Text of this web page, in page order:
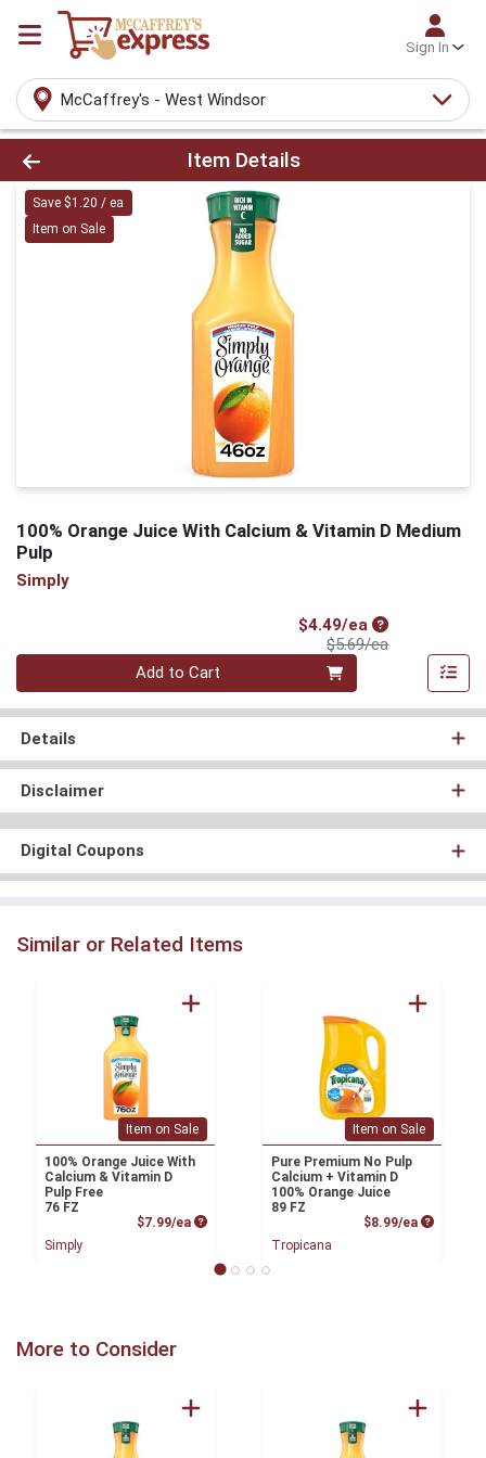
Sign In
McCaffrey's - West Windsor
Product Details Page
Item Details
Save $1.20 / ea
Item on Sale
100% Orange Juice With Calcium & Vitamin D Medium
Pulp
Simply
$4.49/eaSale Price
$5.69/eaProduct Price
Quantity 0
Add to Cart
Details
Disclaimer
Digital Coupons
Similar or Related Items
Item on Sale
100% Orange Juice With
Calcium & Vitamin D
Pulp Free
76 FZ
$7.99/ea Product Price
Simply
Item on Sale
Pure Premium No Pulp
Calcium + Vitamin D
100% Orange Juice
89 FZ
$8.99/ea Product
Tropicana
More to Consider